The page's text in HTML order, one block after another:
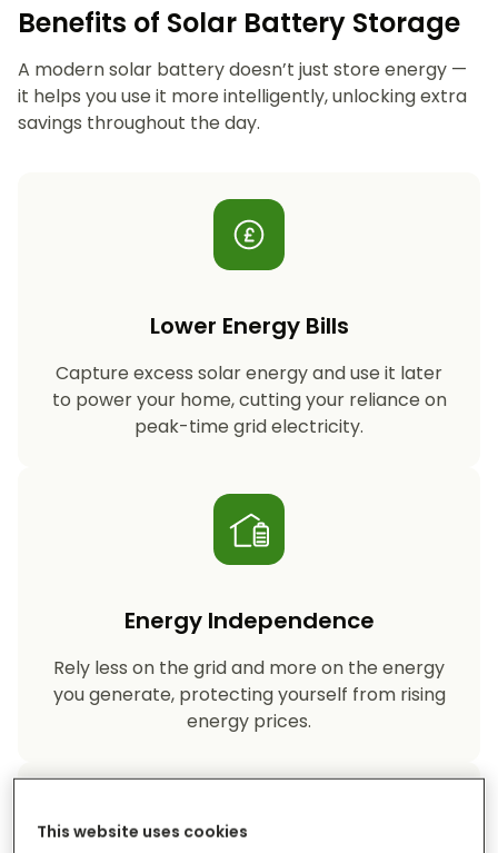
Benefits of Solar Battery Storage
A modern solar battery doesn’t just store energy —
it helps you use it more intelligently, unlocking extra
savings throughout the day.
Lower Energy Bills
Capture excess solar energy and use it later
to power your home, cutting your reliance on
peak-time grid electricity.
Energy Independence
Rely less on the grid and more on the energy
you generate, protecting yourself from rising
energy prices.
This website uses cookies